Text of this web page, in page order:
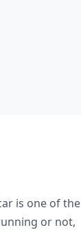
is one of the
or not,